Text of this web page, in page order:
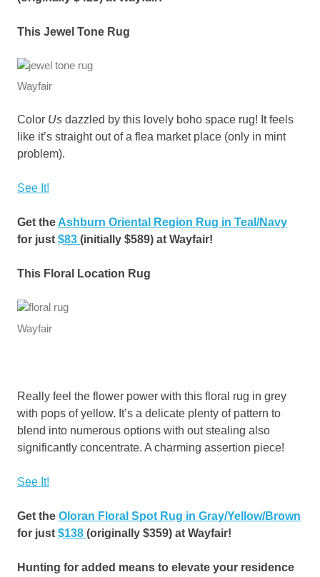
This Jewel Tone Rug
Wayfair
Color Us dazzled by this lovely boho space rug! It feels
like it’s straight out of a flea market place (only in mint
problem).
See It!
Get theAshburn Oriental Region Rug in Teal/Navy
for just $83 (initially $589) at Wayfair!
This Floral Location Rug
Wayfair
Really feel the flower power with this floral rug in grey
with pops of yellow. It’s a delicate plenty of pattern to
blend into numerous options with out stealing also
significantly concentrate. A charming assertion piece!
See It!
Get the Oloran Floral Spot Rug in Gray/Yellow/Brown
for just $138 (originally $359) at Wayfair!
Hunting for added means to elevate your residence